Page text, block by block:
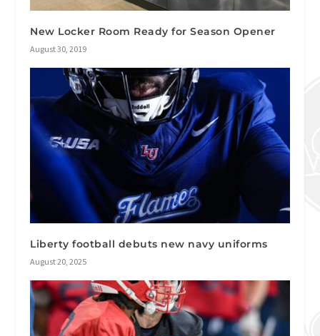
New Locker Room Ready for Season Opener
August 30, 2019
Liberty football debuts new navy uniforms
August 20, 2025